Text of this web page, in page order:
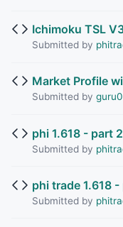
Ichimoku TSL
Submitted by
Market Profile
Submitted by
phi 1.618 - part
Submitted by
phi trade 1.618
Submitted by